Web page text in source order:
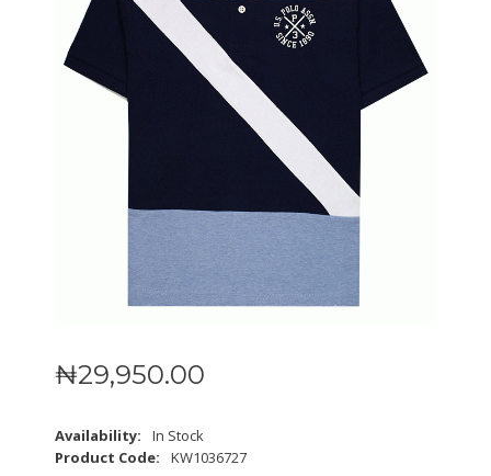
₦29,950.00
Availability:
In Stock
Product Code:
KW1036727